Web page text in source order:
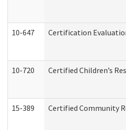
10-647 Certification
10-720 Certified Children’s
15-389 Certified Community